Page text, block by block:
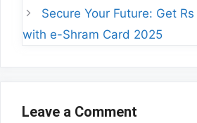
Secure Your Future: Get
with e-Shram Card 2025
Leave a Comment